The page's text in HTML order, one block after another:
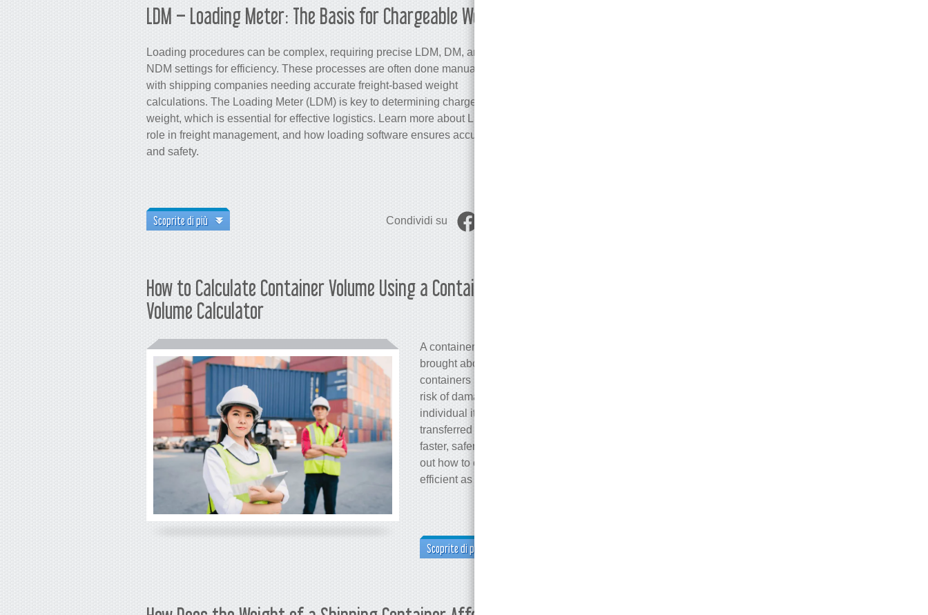
LDM – Loading Meter: The Basis for Chargeable Weight
Loading procedures can be complex, requiring precise LDM, DM, and
NDM settings for efficiency. These processes are often done manually,
with shipping companies needing accurate freight-based weight
calculations. The Loading Meter (LDM) is key to determining chargeable
weight, which is essential for effective logistics. Learn more about LDM, its
role in freight management, and how loading software ensures accuracy
and safety.
Scoprite di più Condividi su
How to Calculate Container Volume Using a Container
Volume Calculator
A container, at first glance, is just an ordinary cargo space. However, it has
brought about a true revolution in goods transportation. The use of
containers has sped up the loading and unloading process, reduced the
risk of damage and theft, and lowered transport costs. Instead of handling
individual items piece by piece, entire containers can now easily be
transferred from ships to trains or trucks. As a result, logistics has become
faster, safer, and better equipped to handle global shipping volumes. Find
out how to easily calculate container volume and make your logistics as
efficient as possible.
Scoprite di più